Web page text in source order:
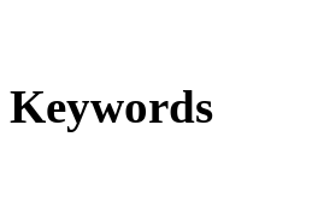
Keywords